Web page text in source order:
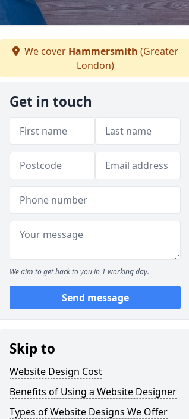
We cover Hammersmith (Greater
London)
Get in touch
We aim to get back to you in 1 working day.
Send message
Skip to
Website Design Cost
Benefits of Using a Website Designer
Types of Website Designs We Offer